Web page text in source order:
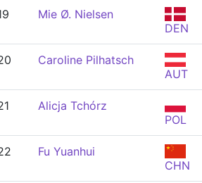
Mie Ø. Nielsen
DEN
Caroline Pilhatsch
AUT
Alicja Tchórz
POL
Fu Yuanhui
CHN